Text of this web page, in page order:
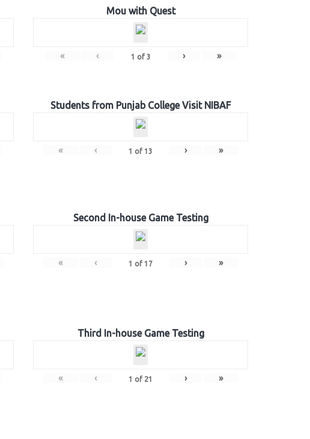
Mou with Quest
« ‹ 1 of 3 › »
Students from Punjab College Visit NIBAF
« ‹ 1 of 13 › »
Second In-house Game Testing
« ‹ 1 of 17 › »
Third In-house Game Testing
« ‹ 1 of 21 › »